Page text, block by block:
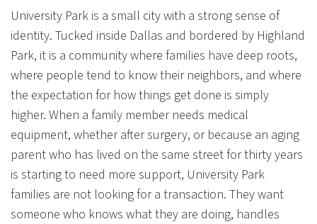
University Park is a small city with a strong sense of
identity. Tucked inside Dallas and bordered by Highland
Park, it is a community where families have deep roots,
where people tend to know their neighbors, and where
the expectation for how things get done is simply
higher. When a family member needs medical
equipment, whether after surgery, or because an aging
parent who has lived on the same street for thirty years
is starting to need more support, University Park
families are not looking for a transaction. They want
someone who knows what they are doing, handles